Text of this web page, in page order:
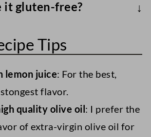
a toothpick/skewer to test
it gluten-free?
like Bob's Red Mill or
Tips
lemon juice: For the best,
flavor.
quality olive oil: I prefer the
of extra-virgin olive oil for